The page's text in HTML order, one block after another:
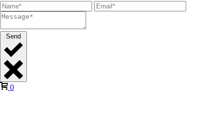
Send
0